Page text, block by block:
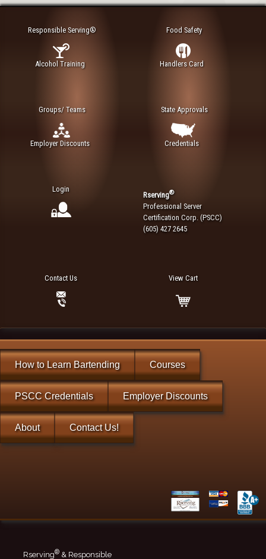
Responsible Serving®
Alcohol Training
Food Safety
Handlers Card
Groups/ Teams
Employer Discounts
State Approvals
Credentials
Login
Rserving®
Professional Server
Certification Corp. (PSCC)
(605) 427 2645
Contact Us View Cart
How to Learn Bartending Courses
PSCC Credentials Employer Discounts
About Contact Us!
Rserving® & Responsible